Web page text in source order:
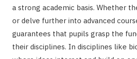
a strong academic basis. Whether
or delve further into advanced
guarantees that pupils grasp the
their disciplines. In disciplines like